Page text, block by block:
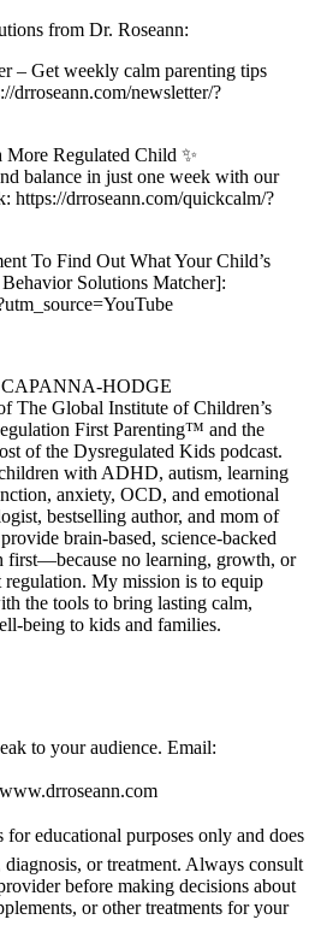
from Dr. Roseann:
– Get weekly calm parenting tips
drroseann.com/newsletter/?
Regulated Child ✨
balance in just one week with our
https://drroseann.com/quickcalm/?
To Find Out What Your Child’s
Solutions Matcher]:
HODGE
The Global Institute of Children’s
First Parenting™ and the
of the Dysregulated Kids podcast.
with ADHD, autism, learning
anxiety, OCD, and emotional
bestselling author, and mom of
brain-based, science-backed
first—because no learning, growth, or
My mission is to equip
the tools to bring lasting calm,
being to kids and families.
to your audience. Email:
educational purposes only and does
or treatment. Always consult
before making decisions about
or other treatments for your